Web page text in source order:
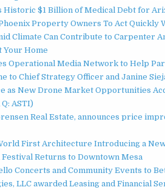
Historic $1 Billion of Medical Debt for
Property Owners To Act Quickly
Climate Can Contribute to Carpenter
Your Home
Operational Media Network to Help
to Chief Strategy Officer and Janine
as New Drone Market Opportunities
ASTI)
Real Estate, announces price
First Architecture Introducing a
Returns to Downtown Mesa
Concerts and Community Events to
LLC awarded Leasing and Financial